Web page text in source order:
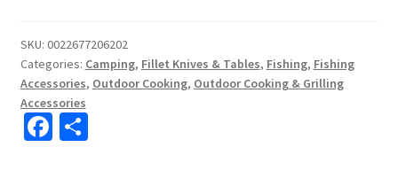
SKU: 0022677206202
Categories: Camping, Fillet Knives & Tables, Fishing, Fishing
Accessories, Outdoor Cooking, Outdoor Cooking & Grilling
Accessories
Fa S